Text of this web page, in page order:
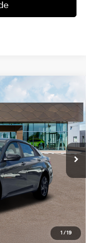
1 / 19
494G2F4S
Ext. Int.
Regular Unleaded I-4 2.0
L/122
FINANCE
$25,690
-$625
-$2,000
$23,065